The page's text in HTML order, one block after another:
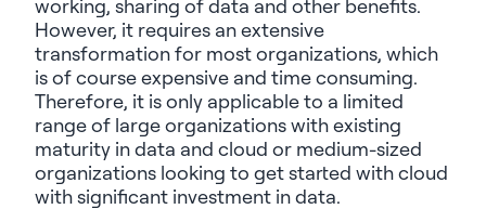
working, sharing of data and other benefits.
However, it requires an extensive
transformation for most organizations, which
is of course expensive and time consuming.
Therefore, it isonly applicable to a limited
range of large organizations with existing
maturity in data and cloud or medium-sized
organizations looking to get started with cloud
with significant investment in data.